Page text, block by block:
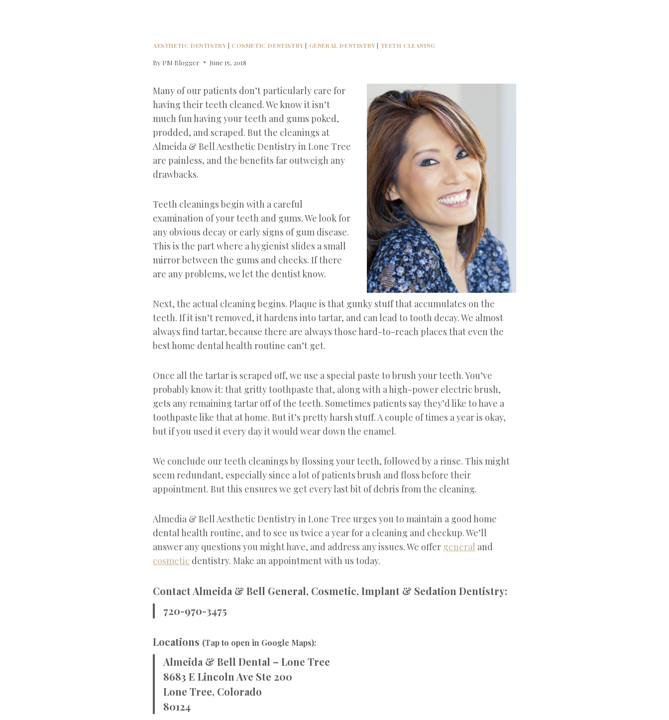
AESTHETIC DENTISTRY | COSMETIC DENTISTRY | GENERAL DENTISTRY | TEETH CLEANING
By PM Blogger June 15, 2018
Many of our patients don’t particularly care for
having their teeth cleaned. We know it isn’t
much fun having your teeth and gums poked,
prodded, and scraped. But the cleanings at
Almeida & Bell Aesthetic Dentistry in Lone Tree
are painless, and the benefits far outweigh any
drawbacks.
Teeth cleanings begin with a careful
examination of your teeth and gums. We look for
any obvious decay or early signs of gum disease.
This is the part where a hygienist slides a small
mirror between the gums and cheeks. If there
are any problems, we let the dentist know.
Next, the actual cleaning begins. Plaque is that gunky stuff that accumulates on the
teeth. If it isn’t removed, it hardens into tartar, and can lead to tooth decay. We almost
always find tartar, because there are always those hard-to-reach places that even the
best home dental health routine can’t get.
Once all the tartar is scraped off, we use a special paste to brush your teeth. You’ve
probably know it: that gritty toothpaste that, along with a high-power electric brush,
gets any remaining tartar off of the teeth. Sometimes patients say they’d like to have a
toothpaste like that at home. But it’s pretty harsh stuff. A couple of times a year is okay,
but if you used it every day it would wear down the enamel.
We conclude our teeth cleanings by flossing your teeth, followed by a rinse. This might
seem redundant, especially since a lot of patients brush and floss before their
appointment. But this ensures we get every last bit of debris from the cleaning.
Almedia & Bell Aesthetic Dentistry in Lone Tree urges you to maintain a good home
dental health routine, and to see us twice a year for a cleaning and checkup. We’ll
answer any questions you might have, and address any issues. We offer general and
cosmetic dentistry. Make an appointment with us today.
Contact Almeida & Bell General, Cosmetic, Implant & Sedation Dentistry:
720-970-3475
Locations (Tap to open in Google Maps):
Almeida & Bell Dental – Lone Tree
8683 E Lincoln Ave Ste 200
Lone Tree, Colorado
80124